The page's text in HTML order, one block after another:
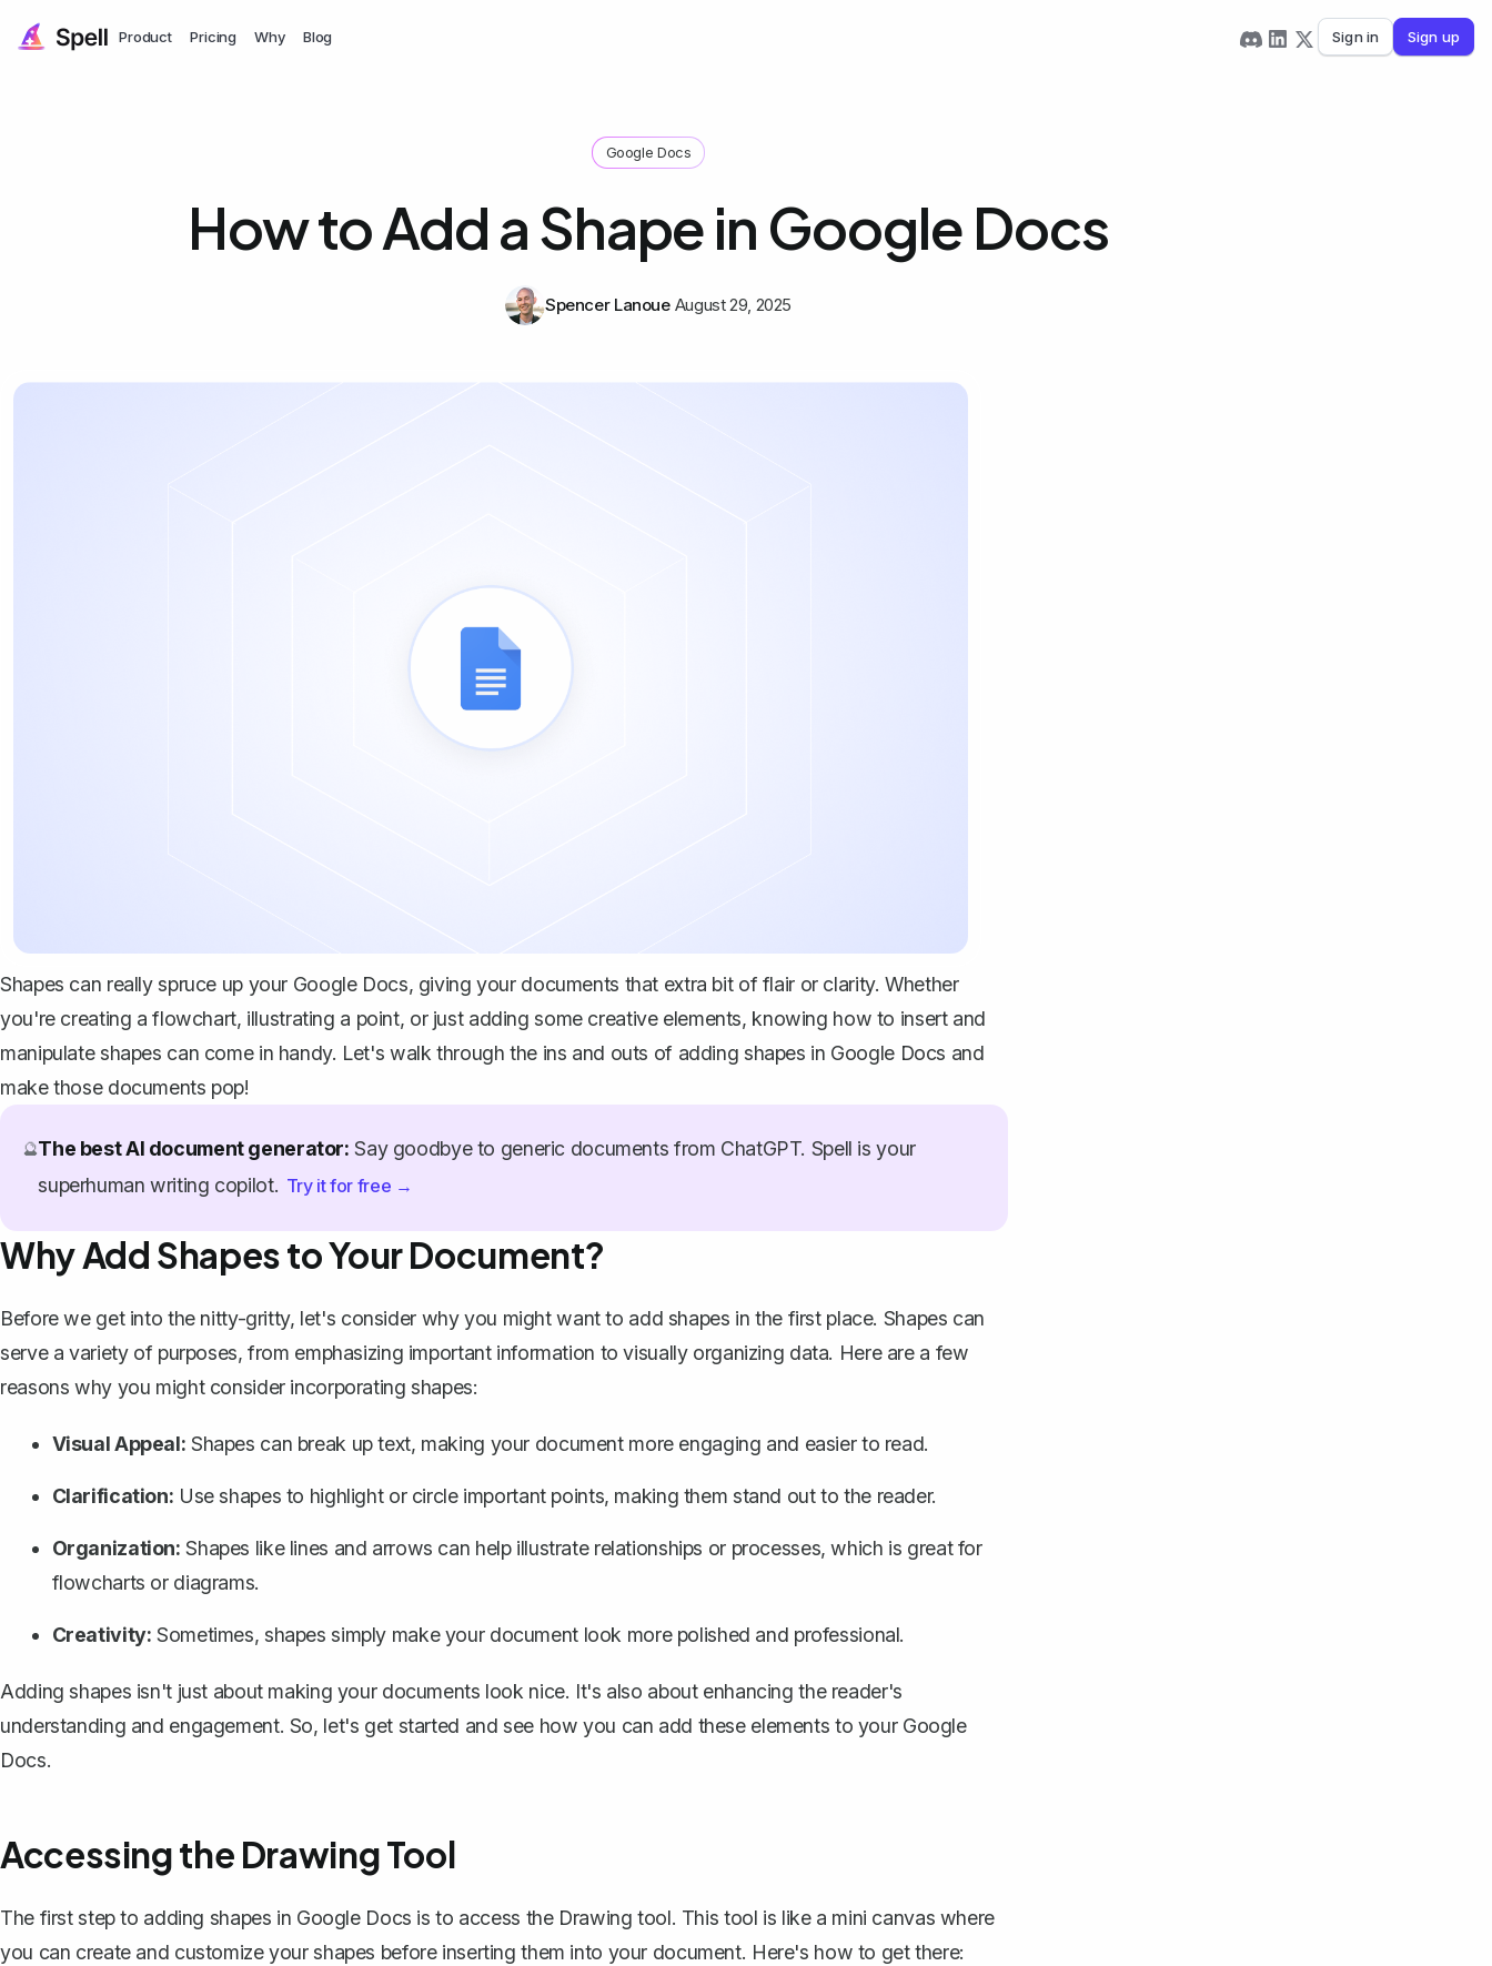
Product Pricing Why Blog Sign in Sign up
Google Docs
How to Add a Shape in Google Docs
Spencer Lanoue August 29, 2025
Shapes can really spruce up your Google Docs, giving your documents that extra bit of flair or clarity. Whether
you're creating a flowchart, illustrating a point, or just adding some creative elements, knowing how to insert and
manipulate shapes can come in handy. Let's walk through the ins and outs of adding shapes in Google Docs and
make those documents pop!
🔮The best AI document generator: Say goodbye to generic documents from ChatGPT. Spell is your
superhuman writing copilot. Try it for free →
Why Add Shapes to Your Document?
Before we get into the nitty-gritty, let's consider why you might want to add shapes in the first place. Shapes can
serve a variety of purposes, from emphasizing important information to visually organizing data. Here are a few
reasons why you might consider incorporating shapes:
Visual Appeal: Shapes can break up text, making your document more engaging and easier to read.
Clarification: Use shapes to highlight or circle important points, making them stand out to the reader.
Organization: Shapes like lines and arrows can help illustrate relationships or processes, which is great for
flowcharts or diagrams.
Creativity: Sometimes, shapes simply make your document look more polished and professional.
Adding shapes isn't just about making your documents look nice. It's also about enhancing the reader's
understanding and engagement. So, let's get started and see how you can add these elements to your Google
Docs.
Accessing the Drawing Tool
The first step to adding shapes in Google Docs is to access the Drawing tool. This tool is like a mini canvas where
you can create and customize your shapes before inserting them into your document. Here's how to get there: